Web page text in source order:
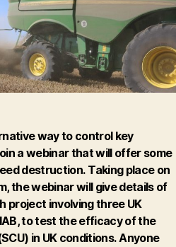
on
weed
seed
destruction
way to control key
a webinar that will offer some
destruction. Taking place on
, the webinar will give details of
project involving three UK
to test the efficacy of the
in UK conditions. Anyone